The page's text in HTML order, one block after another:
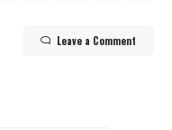
Leave a Comment